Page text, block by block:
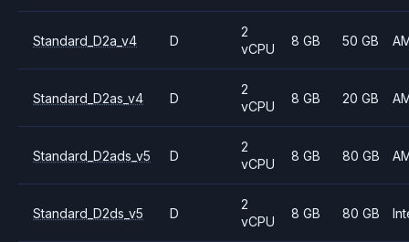
Standard_D2a_v4 D
2
vCPU
8 GB 50 GB
Standard_D2as_v4 D
2
vCPU
8 GB 20 GB
Standard_D2ads_v5 D
2
vCPU
8 GB 80 GB
Standard_D2ds_v5 D
2
vCPU
8 GB 80 GB